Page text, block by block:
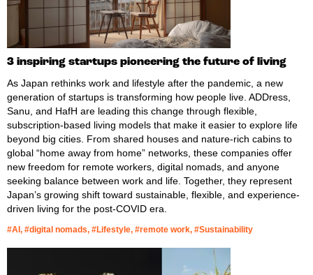
3 inspiring startups pioneering the future of living
As Japan rethinks work and lifestyle after the pandemic, a new
generation of startups is transforming how people live. ADDress,
Sanu, and HafH are leading this change through flexible,
subscription-based living models that make it easier to explore life
beyond big cities. From shared houses and nature-rich cabins to
global “home away from home” networks, these companies offer
new freedom for remote workers, digital nomads, and anyone
seeking balance between work and life. Together, they represent
Japan’s growing shift toward sustainable, flexible, and experience-
driven living for the post-COVID era.
#AI, #digital nomads, #Lifestyle, #remote work, #Sustainability